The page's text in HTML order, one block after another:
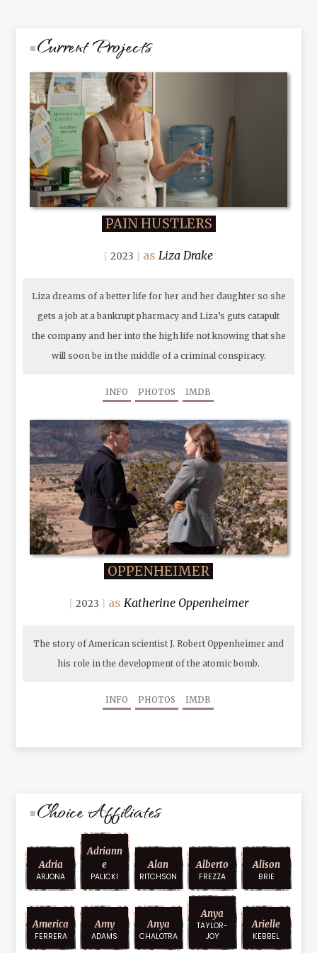
Current Projects
PAIN HUSTLERS
2023 Liza Drake
Liza dreams of a better life for her and her daughter so she
gets a job at a bankrupt pharmacy and Liza’s guts catapult
the company and her into the high life not knowing that she
will soon be in the middle of a criminal conspiracy.
INFO PHOTOS IMDB
OPPENHEIMER
2023 Katherine Oppenheimer
The story of American scientist J. Robert Oppenheimer and
his role in the development of the atomic bomb.
INFO PHOTOS IMDB
Choice Affiliates
Adria
ARJONA
Adriann
E
PALICKI
Alan
RITCHSON
Alberto
FREZZA
Alison
BRIE
America
FERRERA
Amy
ADAMS
Anya
CHALOTRA
Anya
TAYLOR-
JOY
Arielle
KEBBEL